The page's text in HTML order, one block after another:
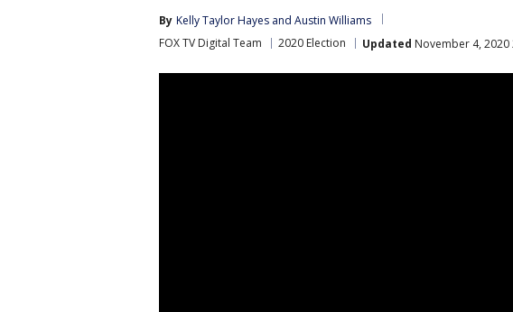
By Kelly Taylor Hayes and Austin Williams
FOX TV Digital Team
2020 Election Updated November 4, 2020